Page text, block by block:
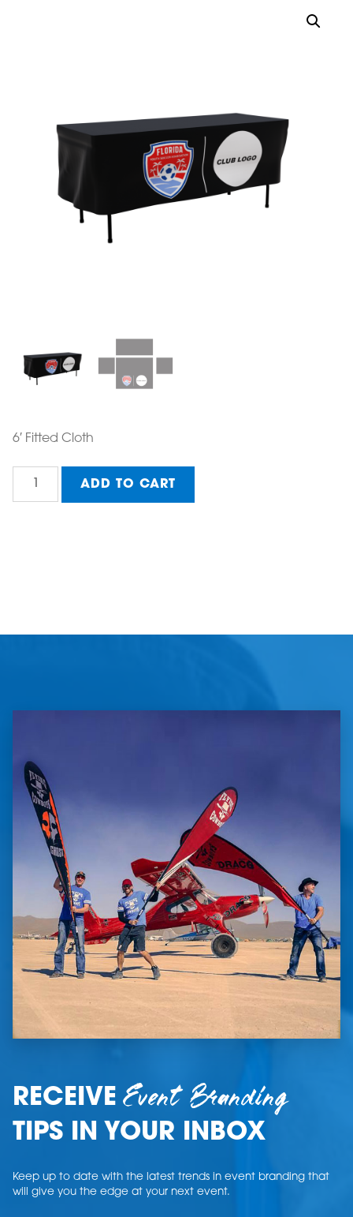
6′ Fitted Cloth
ADD TO CART
RECEIVEEvent Branding
TIPS IN YOUR INBOX
Keep up to date with the latest trends in event branding that
will give you the edge at your next event.